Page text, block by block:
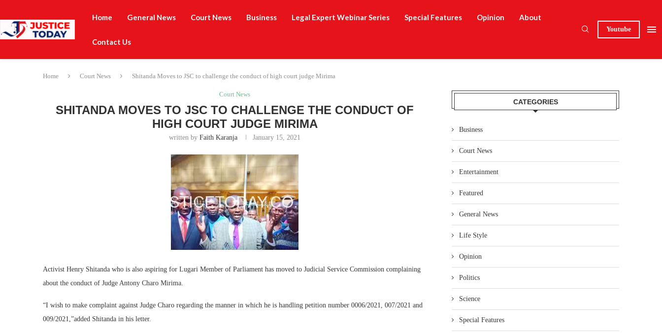
Home General News Court News Business Legal Expert Webinar Series Special Features Opinion About
Contact Us
Youtube
Home Court News Shitanda Moves to JSC to challenge the conduct of high court judge Mirima
Court News
SHITANDA MOVES TO JSC TO CHALLENGE THE CONDUCT OF
HIGH COURT JUDGE MIRIMA
written byFaith Karanja January 15, 2021
Activist Henry Shitanda who is also aspiring for Lugari Member of Parliament has moved to Judicial Service Commission complaining
about the conduct of Judge Antony Charo Mirima.
“I wish to make complaint against Judge Charo regarding the manner in which he is handling petition number 0006/2021, 007/2021 and
009/2021,”added Shitanda in his letter.
CATEGORIES
Business
Court News
Entertainment
Featured
General News
Life Style
Opinion
Politics
Science
Special Features